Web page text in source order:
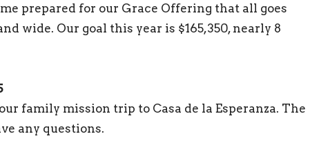
prepared for our Grace Offering that all goes
wide. Our goal this year is $165,350, nearly 8
family mission trip to Casa de la Esperanza. The
any questions.